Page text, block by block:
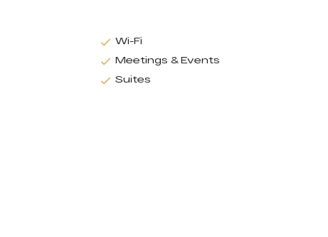
Wi-Fi
Meetings & Events
Suites